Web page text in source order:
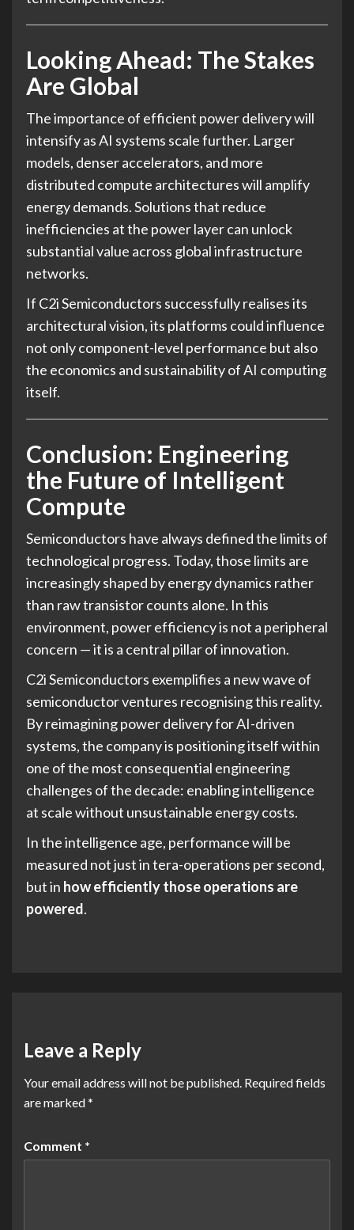
Looking Ahead: The Stakes
Are Global
The importance of efficient power delivery will
intensify as AI systems scale further. Larger
models, denser accelerators, and more
distributed compute architectures will amplify
energy demands. Solutions that reduce
inefficiencies at the power layer can unlock
substantial value across global infrastructure
networks.
If C2i Semiconductors successfully realises its
architectural vision, its platforms could influence
not only component-level performance but also
the economics and sustainability of AI computing
itself.
Conclusion: Engineering
the Future of Intelligent
Compute
Semiconductors have always defined the limits of
technological progress. Today, those limits are
increasingly shaped by energy dynamics rather
than raw transistor counts alone. In this
environment, power efficiency is not a peripheral
concern — it is a central pillar of innovation.
C2i Semiconductors exemplifies a new wave of
semiconductor ventures recognising this reality.
By reimagining power delivery for AI-driven
systems, the company is positioning itself within
one of the most consequential engineering
challenges of the decade: enabling intelligence
at scale without unsustainable energy costs.
In the intelligence age, performance will be
measured not just in tera-operations per second,
but in how efficiently those operations are
powered.
Leave a Reply
Your email address will not be published. Required fields
are marked*
Comment *